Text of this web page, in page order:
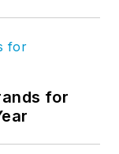
for